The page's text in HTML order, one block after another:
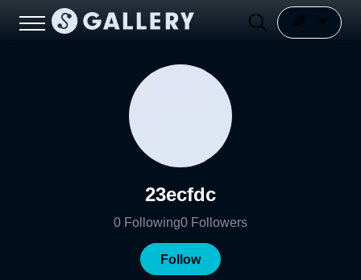
23ecfdc
0 Following0 Followers
Follow